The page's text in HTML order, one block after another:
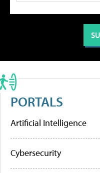
PORTALS
Artificial Intelligence
Cybersecurity